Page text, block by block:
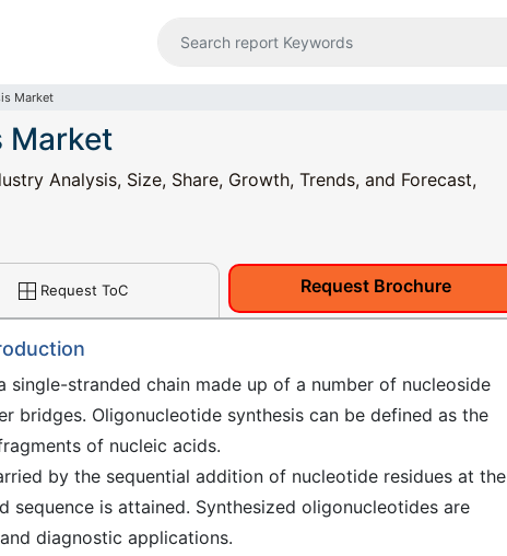
Market
Market
Analysis, Size, Share, Growth, Trends, and Forecast,
Request ToC Request Brochure
single-stranded chain made up of a number of nucleoside
bridges. Oligonucleotide synthesis can be defined as the
of nucleic acids.
by the sequential addition of nucleotide residues at the
sequence is attained. Synthesized oligonucleotides are
diagnostic applications.